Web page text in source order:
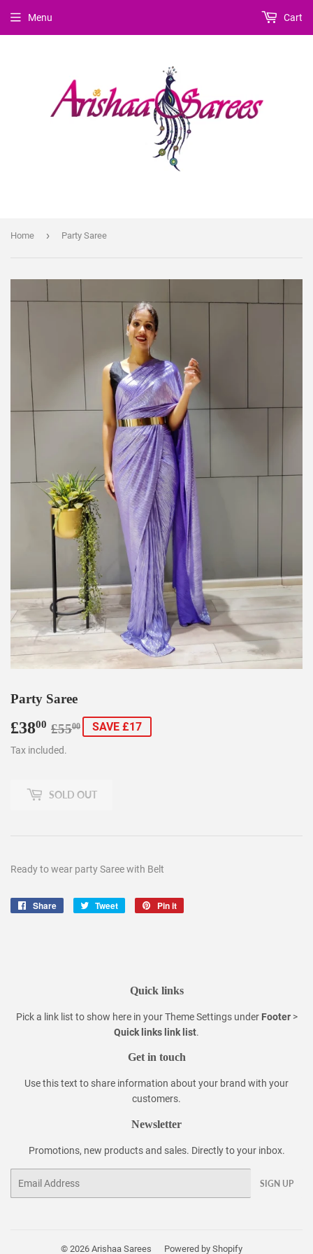
Menu Cart
Home › Party Saree
Party Saree
£3800 £5500
Regular
£55.00
Sale
£38.00
SAVE £17
Tax included.
SOLD OUT
Ready to wear party Saree with Belt
Share
Share
Tweet
Tweet
Pin it
Quick links
Pick a link list to show here in yourTheme Settingsunder Footer>
Quick links link list.
Get in touch
Use this text to share information about your brand with your
customers.
Newsletter
Promotions, new products and sales. Directly to your inbox.
SIGN UP
© 2026 Arishaa Sarees Powered by Shopify